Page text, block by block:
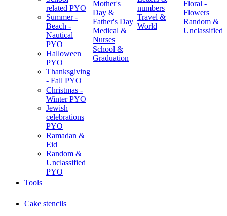
related PYO
Summer -
Beach -
Nautical
PYO
Halloween
PYO
Thanksgiving
- Fall PYO
Christmas -
Winter PYO
Jewish
celebrations
PYO
Ramadan &
Eid
Random &
Unclassified
PYO
Mother's
Day &
Father's Day
Medical &
Nurses
School &
Graduation
numbers
Travel &
World
Floral -
Flowers
Random &
Unclassified
Tools
Cake stencils